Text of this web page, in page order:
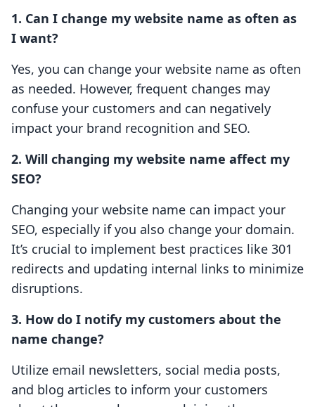
1. Can I change my website name as often as
I want?
Yes, you can change your website name as often
as needed. However, frequent changes may
confuse your customers and can negatively
impact your brand recognition and SEO.
2. Will changing my website name affect my
SEO?
Changing your website name can impact your
SEO, especially if you also change your domain.
It’s crucial to implement best practices like 301
redirects and updating internal links to minimize
disruptions.
3. How do I notify my customers about the
name change?
Utilize email newsletters, social media posts,
and blog articles to inform your customers